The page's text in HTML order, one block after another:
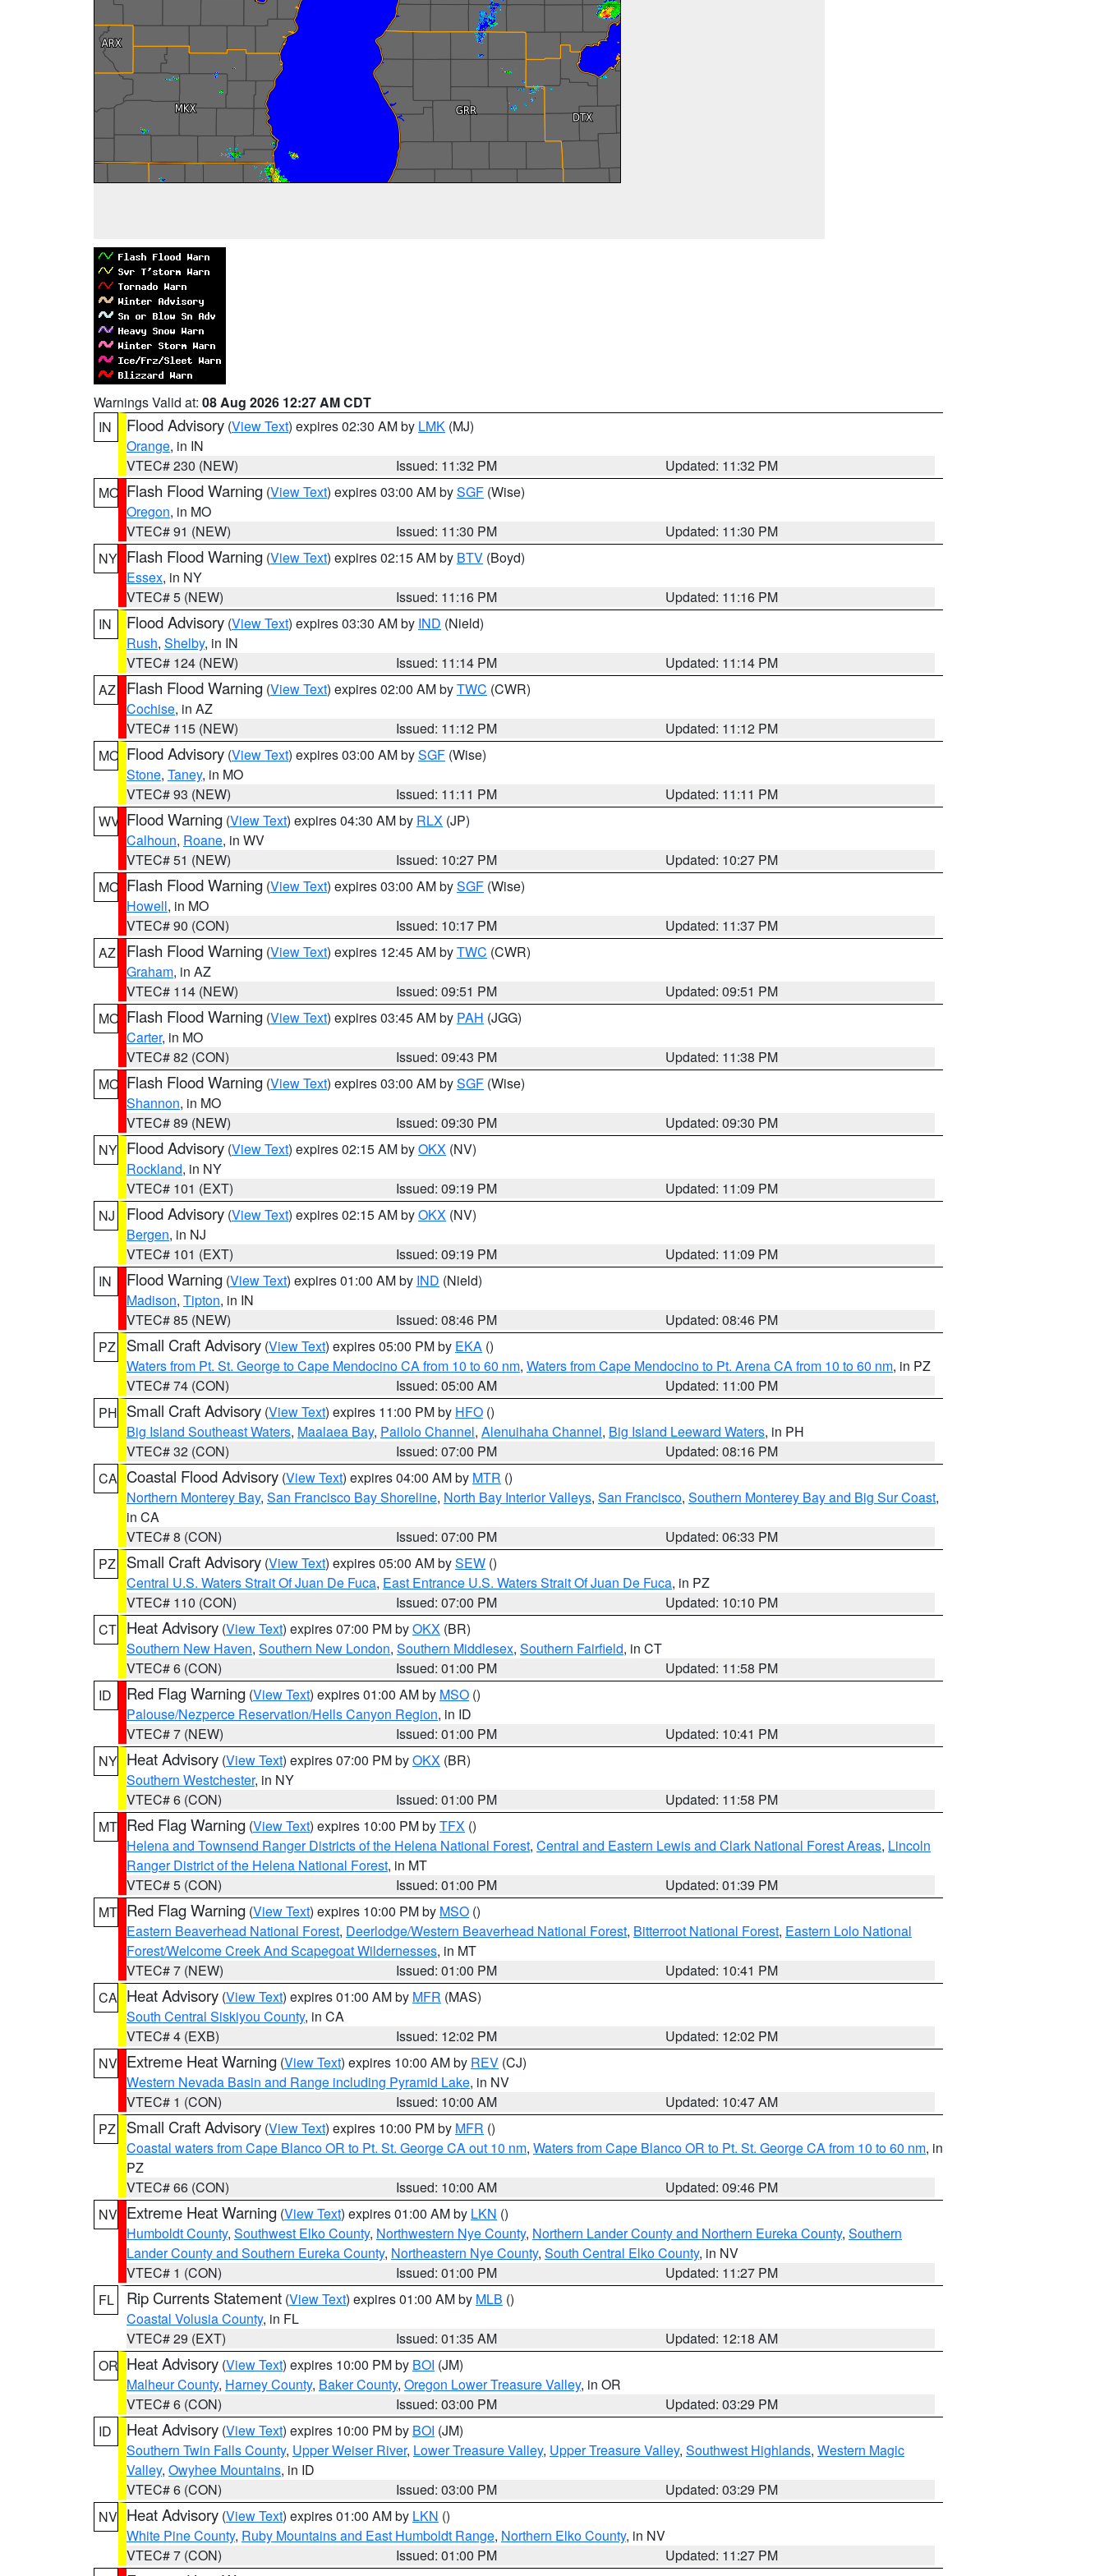
Warnings Valid at: 08 Aug 2026 12:27 AM CDT
IN
Flood Advisory (View Text) expires 02:30 AM by LMK (MJ)
Orange, in IN
VTEC# 230 (NEW)
Issued: 11:32 PM
Updated: 11:32 PM
MO Flash Flood Warning (View Text) expires 03:00 AM bySGF (Wise)
Oregon, in MO
VTEC# 91 (NEW)
Issued: 11:30 PM
Updated: 11:30 PM
NY Flash Flood Warning (View Text) expires 02:15 AM by BTV (Boyd)
Essex, in NY
VTEC# 5 (NEW)
Issued: 11:16 PM
Updated: 11:16 PM
IN
Flood Advisory (View Text) expires 03:30 AM by IND (Nield)
Rush, Shelby, in IN
VTEC# 124 (NEW)
Issued: 11:14 PM
Updated: 11:14 PM
AZ
Flash Flood Warning (View Text) expires 02:00 AM byTWC (CWR)
Cochise, in AZ
VTEC# 115 (NEW)
Issued: 11:12 PM
Updated: 11:12 PM
MO Flood Advisory (View Text) expires 03:00 AM bySGF (Wise)
Stone, Taney, in MO
VTEC# 93 (NEW)
Issued: 11:11 PM
Updated: 11:11 PM
WV Flood Warning (View Text) expires 04:30 AM by RLX (JP)
Calhoun, Roane, in WV
VTEC# 51 (NEW)
Issued: 10:27 PM
Updated: 10:27 PM
MO Flash Flood Warning (View Text) expires 03:00 AM bySGF (Wise)
Howell, in MO
VTEC# 90 (CON)
Issued: 10:17 PM
Updated: 11:37 PM
AZ
Flash Flood Warning (View Text) expires 12:45 AM byTWC (CWR)
Graham, in AZ
VTEC# 114 (NEW)
Issued: 09:51 PM
Updated: 09:51 PM
MO Flash Flood Warning (View Text) expires 03:45 AM by PAH (JGG)
Carter, in MO
VTEC# 82 (CON)
Issued: 09:43 PM
Updated: 11:38 PM
MO Flash Flood Warning (View Text) expires 03:00 AM bySGF (Wise)
Shannon, in MO
VTEC# 89 (NEW)
Issued: 09:30 PM
Updated: 09:30 PM
NY Flood Advisory (View Text) expires 02:15 AM byOKX (NV)
Rockland, in NY
VTEC# 101 (EXT)
Issued: 09:19 PM
Updated: 11:09 PM
NJ
Flood Advisory (View Text) expires 02:15 AM byOKX (NV)
Bergen, in NJ
VTEC# 101 (EXT)
Issued: 09:19 PM
Updated: 11:09 PM
IN
Flood Warning (View Text) expires 01:00 AM by IND (Nield)
Madison, Tipton, in IN
VTEC# 85 (NEW)
Issued: 08:46 PM
Updated: 08:46 PM
PZ
Small Craft Advisory (View Text) expires 05:00 PM by EKA ()
Waters from Pt. St. George to Cape Mendocino CA from 10 to 60 nm, Waters from Cape Mendocino to Pt. Arena CA from 10 to 60 nm, in PZ
VTEC# 74 (CON)
Issued: 05:00 AM
Updated: 11:00 PM
PH Small Craft Advisory (View Text) expires 11:00 PM by HFO ()
Big Island Southeast Waters, Maalaea Bay, Pailolo Channel, Alenuihaha Channel, Big Island Leeward Waters, in PH
VTEC# 32 (CON)
Issued: 07:00 PM
Updated: 08:16 PM
CA Coastal Flood Advisory (View Text) expires 04:00 AM by MTR ()
Northern Monterey Bay, San Francisco Bay Shoreline, North Bay Interior Valleys, San Francisco, Southern Monterey Bay and Big Sur Coast,
in CA
VTEC# 8 (CON)
Issued: 07:00 PM
Updated: 06:33 PM
PZ
Small Craft Advisory (View Text) expires 05:00 AM bySEW ()
Central U.S. Waters Strait Of Juan De Fuca, East Entrance U.S. Waters Strait Of Juan De Fuca, in PZ
VTEC# 110 (CON)
Issued: 07:00 PM
Updated: 10:10 PM
CT Heat Advisory (View Text) expires 07:00 PM byOKX (BR)
Southern New Haven, Southern New London, Southern Middlesex, Southern Fairfield, in CT
VTEC# 6 (CON)
Issued: 01:00 PM
Updated: 11:58 PM
ID
Red Flag Warning (View Text) expires 01:00 AM by MSO ()
Palouse/Nezperce Reservation/Hells Canyon Region, in ID
VTEC# 7 (NEW)
Issued: 01:00 PM
Updated: 10:41 PM
NY Heat Advisory (View Text) expires 07:00 PM byOKX (BR)
Southern Westchester, in NY
VTEC# 6 (CON)
Issued: 01:00 PM
Updated: 11:58 PM
MT Red Flag Warning (View Text) expires 10:00 PM byTFX ()
Helena and Townsend Ranger Districts of the Helena National Forest, Central and Eastern Lewis and Clark National Forest Areas, Lincoln
Ranger District of the Helena National Forest, in MT
VTEC# 5 (CON)
Issued: 01:00 PM
Updated: 01:39 PM
MT Red Flag Warning (View Text) expires 10:00 PM by MSO ()
Eastern Beaverhead National Forest, Deerlodge/Western Beaverhead National Forest, Bitterroot National Forest, Eastern Lolo National
Forest/Welcome Creek And Scapegoat Wildernesses, in MT
VTEC# 7 (NEW)
Issued: 01:00 PM
Updated: 10:41 PM
CA Heat Advisory (View Text) expires 01:00 AM by MFR (MAS)
South Central Siskiyou County, in CA
VTEC# 4 (EXB)
Issued: 12:02 PM
Updated: 12:02 PM
NV Extreme Heat Warning (View Text) expires 10:00 AM by REV (CJ)
Western Nevada Basin and Range including Pyramid Lake, in NV
VTEC# 1 (CON)
Issued: 10:00 AM
Updated: 10:47 AM
PZ
Small Craft Advisory (View Text) expires 10:00 PM by MFR ()
Coastal waters from Cape Blanco OR to Pt. St. George CA out 10 nm, Waters from Cape Blanco OR to Pt. St. George CA from 10 to 60 nm, in
PZ
VTEC# 66 (CON)
Issued: 10:00 AM
Updated: 09:46 PM
NV Extreme Heat Warning (View Text) expires 01:00 AM by LKN ()
Humboldt County, Southwest Elko County, Northwestern Nye County, Northern Lander County and Northern Eureka County, Southern
Lander County and Southern Eureka County, Northeastern Nye County, South Central Elko County, in NV
VTEC# 1 (CON)
Issued: 01:00 PM
Updated: 11:27 PM
FL
Rip Currents Statement (View Text) expires 01:00 AM by MLB ()
Coastal Volusia County, in FL
VTEC# 29 (EXT)
Issued: 01:35 AM
Updated: 12:18 AM
OR Heat Advisory (View Text) expires 10:00 PM by BOI (JM)
Malheur County, Harney County, Baker County, Oregon Lower Treasure Valley, in OR
VTEC# 6 (CON)
Issued: 03:00 PM
Updated: 03:29 PM
ID
Heat Advisory (View Text) expires 10:00 PM by BOI (JM)
Southern Twin Falls County, Upper Weiser River, Lower Treasure Valley, Upper Treasure Valley, Southwest Highlands, Western Magic
Valley, Owyhee Mountains, in ID
VTEC# 6 (CON)
Issued: 03:00 PM
Updated: 03:29 PM
NV Heat Advisory (View Text) expires 01:00 AM by LKN ()
White Pine County, Ruby Mountains and East Humboldt Range, Northern Elko County, in NV
VTEC# 7 (CON)
Issued: 01:00 PM
Updated: 11:27 PM